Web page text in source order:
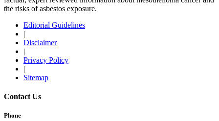
the risks of asbestos exposure.
Editorial Guidelines
|
Disclaimer
|
Privacy Policy
|
Sitemap
Contact Us
Phone